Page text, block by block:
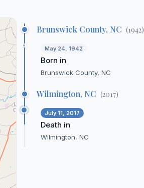
Brunswick County, NC (1942)
May 24, 1942
Born in
Brunswick County, NC
Wilmington, NC (2017)
July 11, 2017
Death in
Wilmington, NC